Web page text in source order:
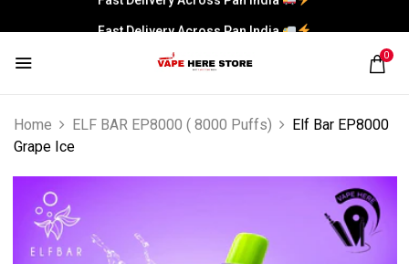
Fast Delivery Across Pan India
0
Home ELF BAR EP8000 ( 8000 Puffs)
Elf Bar EP8000
Grape Ice